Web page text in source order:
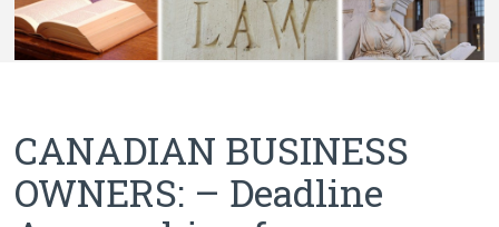
CANADIAN BUSINESS
OWNERS: – Deadline